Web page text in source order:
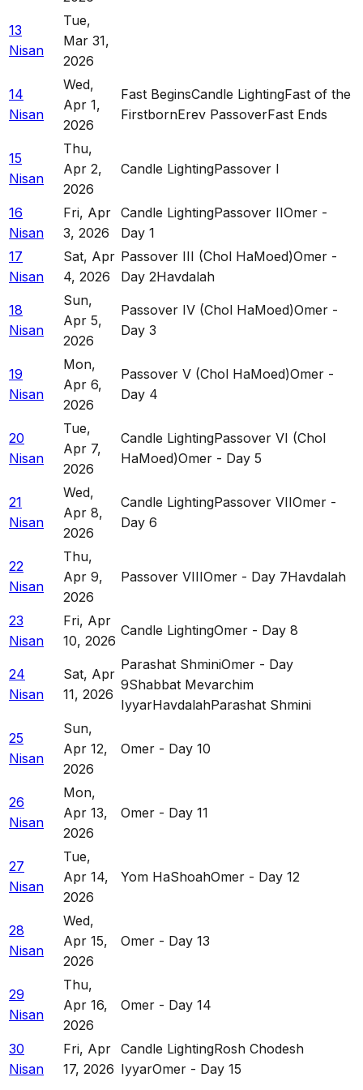
13
Nisan
Tue,
Mar 31,
2026
14
Nisan
Wed,
Apr 1,
2026
Fast BeginsCandle LightingFast of the
FirstbornErev PassoverFast Ends
15
Nisan
Thu,
Apr 2,
2026
Candle LightingPassover I
16
Nisan
Fri, Apr
3, 2026
Candle LightingPassover IIOmer -
Day 1
17
Nisan
Sat, Apr
4, 2026
Passover III (Chol HaMoed)Omer -
Day 2Havdalah
18
Nisan
Sun,
Apr 5,
2026
Passover IV (Chol HaMoed)Omer -
Day 3
19
Nisan
Mon,
Apr 6,
2026
Passover V (Chol HaMoed)Omer -
Day 4
20
Nisan
Tue,
Apr 7,
2026
Candle LightingPassover VI (Chol
HaMoed)Omer - Day 5
21
Nisan
Wed,
Apr 8,
2026
Candle LightingPassover VIIOmer -
Day 6
22
Nisan
Thu,
Apr 9,
2026
Passover VIIIOmer - Day 7Havdalah
23
Nisan
Fri, Apr
10, 2026
Candle LightingOmer - Day 8
24
Nisan
Sat, Apr
11, 2026
Parashat ShminiOmer - Day
9Shabbat Mevarchim
IyyarHavdalahParashat Shmini
25
Nisan
Sun,
Apr 12,
2026
Omer - Day 10
26
Nisan
Mon,
Apr 13,
2026
Omer - Day 11
27
Nisan
Tue,
Apr 14,
2026
Yom HaShoahOmer - Day 12
28
Nisan
Wed,
Apr 15,
2026
Omer - Day 13
29
Nisan
Thu,
Apr 16,
2026
Omer - Day 14
30
Nisan
Fri, Apr
17, 2026
Candle LightingRosh Chodesh
IyyarOmer - Day 15